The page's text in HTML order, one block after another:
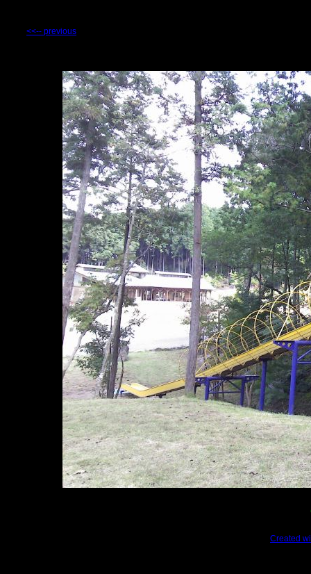
<<-- previous
Created